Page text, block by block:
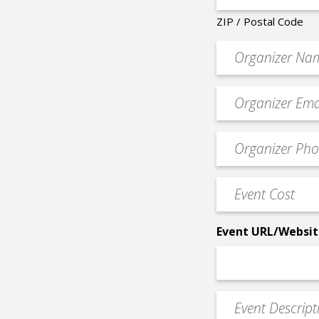
ZIP / Postal Code
Organizer
Event
contact
email
Event
Contact
Phone
Event
Cost
Event URL/
Event